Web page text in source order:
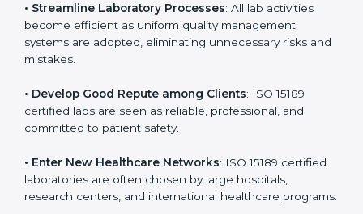
among hospitals, clinics, and healthcare networks.
• Streamline Laboratory Processes: All lab activities
become efficient as uniform quality management
and mistakes.
• Develop Good Repute among Clients
committed to patient safety.
• Enter New Healthcare Networks : ISO 15189 certified